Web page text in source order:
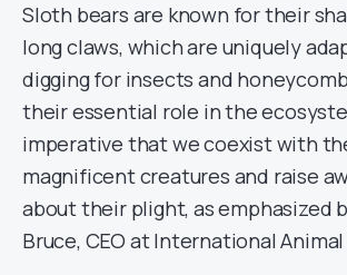
Sloth bears are known for their
long claws, which are uniquely
digging for insects and
their essential role in the
imperative that we coexist with
magnificent creatures and raise
about their plight, as emphasized
Bruce, CEO at International Animal